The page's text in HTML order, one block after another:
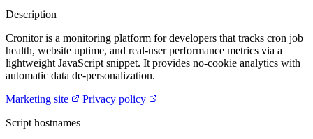
Description
Cronitor is a monitoring platform for developers that tracks cron job
health, website uptime, and real-user performance metrics via a
lightweight JavaScript snippet. It provides no-cookie analytics with
automatic data de-personalization.
Marketing site
Privacy policy
Script hostnames